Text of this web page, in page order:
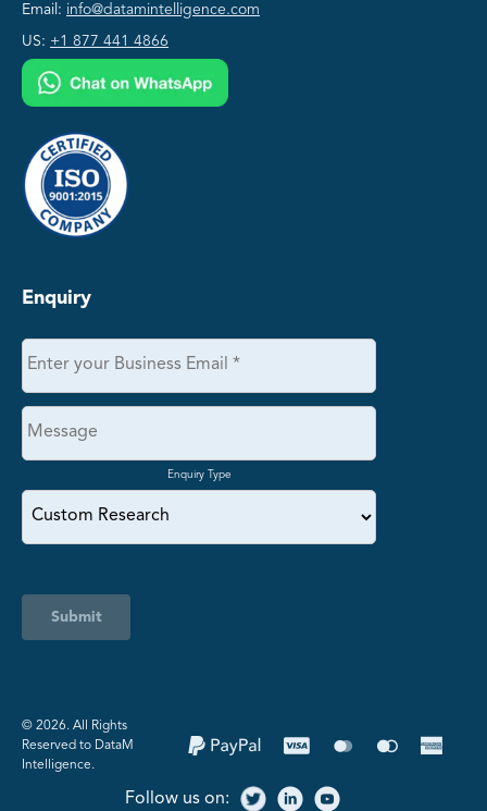
Email: info@datamintelligence.com
US: +1 877 441 4866
Enquiry
Enquiry Type
Submit
©️ 2026. All Rights
Reserved to DataM
Intelligence.
Follow us on: